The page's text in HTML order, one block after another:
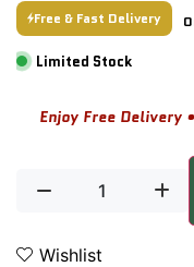
Free & Fast Delivery
Limited Stock
Enjoy Free Delivery
Wishlist